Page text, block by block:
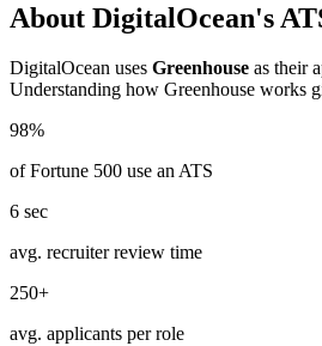
About DigitalOcean's
DigitalOcean uses Greenhouse as their
Understanding how Greenhouse works
98%
of Fortune 500 use an ATS
6 sec
avg. recruiter review time
250+
avg. applicants per role